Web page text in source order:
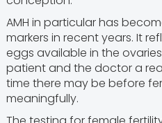
AMH in particular has
markers in recent years. It
eggs available in the
patient and the doctor a
time there may be before
meaningfully.